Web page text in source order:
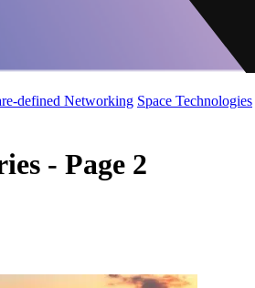
defined Networking Space Technologies
- Page 2